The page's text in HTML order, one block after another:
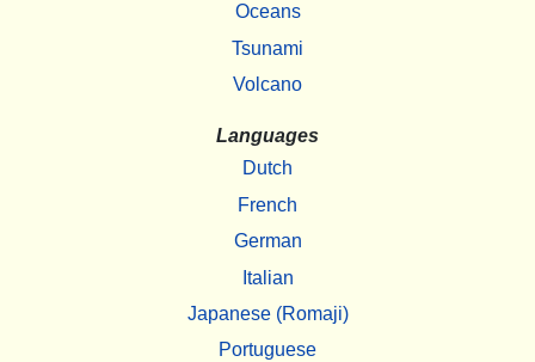
Oceans
Tsunami
Volcano
Languages
Dutch
French
German
Italian
Japanese (Romaji)
Portuguese